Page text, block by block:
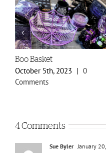
Spring Styles 2024 Sneak
Peek
February 29th, 2024